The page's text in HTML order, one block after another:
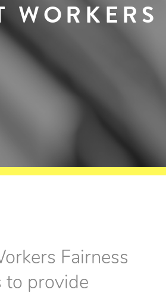
WORKERS
Fairness
to provide